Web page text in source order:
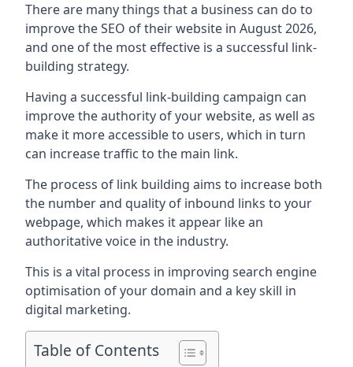
There are many things that a business can do to
improve the SEO of their website in August 2026,
and one of the most effective is a successful link-
building strategy.
Having a successful link-building campaign can
improve the authority of your website, as well as
make it more accessible to users, which in turn
can increase traffic to the main link.
The process of link building aims to increase both
the number and quality of inbound links to your
webpage, which makes it appear like an
authoritative voice in the industry.
This is a vital process in improving search engine
optimisation of your domain and a key skill in
digital marketing.
Table of Contents